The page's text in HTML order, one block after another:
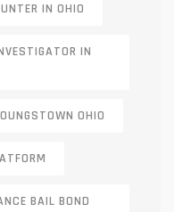
IN OHIO
IN
OHIO
BAIL BOND